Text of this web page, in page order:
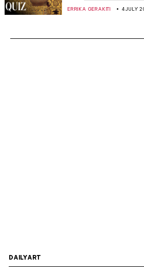
ERRIKA GERAKITI 4 JULY
DAILYART